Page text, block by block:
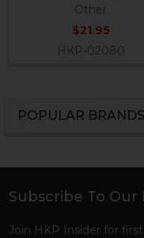
POPULAR BRANDS
Other
$21.95
HKP-02080
Footer
Subscribe To
Join HKP Insider for